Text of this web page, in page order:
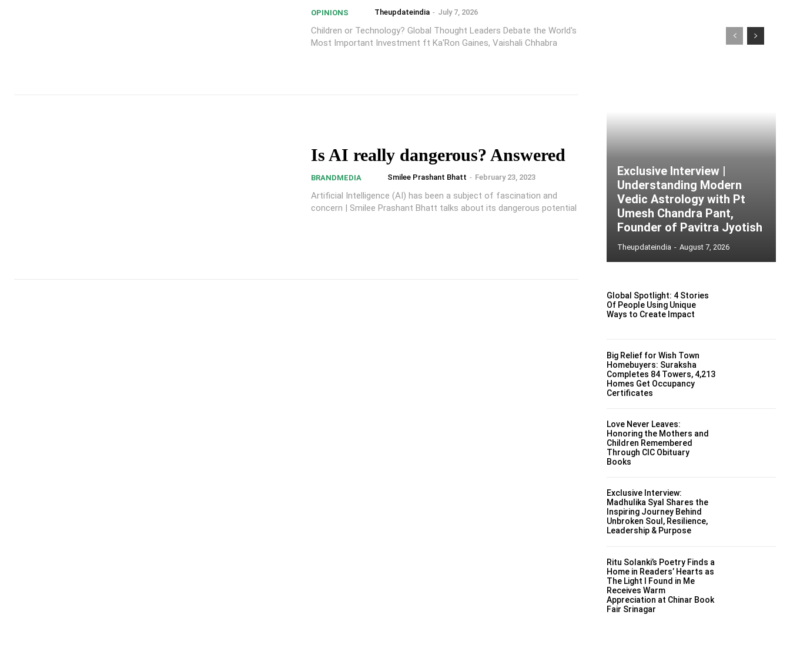
OPINIONS Theupdateindia - July 7, 2026
Children or Technology? Global Thought Leaders Debate the World's
Most Important Investment ft Ka'Ron Gaines, Vaishali Chhabra
Is AI really dangerous? Answered
BRANDMEDIA Smilee Prashant Bhatt - February 23, 2023
Artificial Intelligence (AI) has been a subject of fascination and
concern | Smilee Prashant Bhatt talks about its dangerous potential
Exclusive Interview |
Understanding Modern
Vedic Astrology with Pt
Umesh Chandra Pant,
Founder of Pavitra Jyotish
Theupdateindia - August 7, 2026
Global Spotlight: 4 Stories
Of People Using Unique
Ways to Create Impact
Big Relief for Wish Town
Homebuyers: Suraksha
Completes 84 Towers, 4,213
Homes Get Occupancy
Certificates
Love Never Leaves:
Honoring the Mothers and
Children Remembered
Through CIC Obituary
Books
Exclusive Interview:
Madhulika Syal Shares the
Inspiring Journey Behind
Unbroken Soul, Resilience,
Leadership & Purpose
Ritu Solanki’s Poetry Finds a
Home in Readers’ Hearts as
The Light I Found in Me
Receives Warm
Appreciation at Chinar Book
Fair Srinagar